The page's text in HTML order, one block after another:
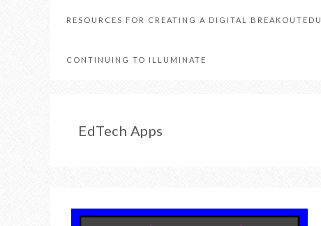
RESOURCES FOR CREATING A DIGITAL BREAKOUTEDU
CONTINUING TO ILLUMINATE
EdTech Apps